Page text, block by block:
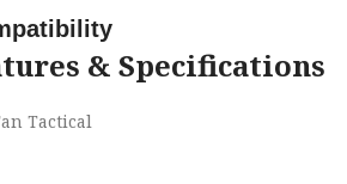
& Specifications
Tactical